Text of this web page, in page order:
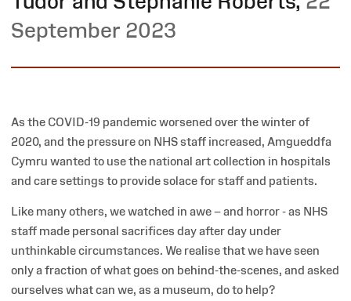
September 2023
As the COVID-19 pandemic worsened over the winter of
2020, and the pressure on NHS staff increased, Amgueddfa
Cymru wanted to use the national art collection in hospitals
and care settings to provide solace for staff and patients.
Like many others, we watched in awe – and horror - as NHS
staff made personal sacrifices day after day under
unthinkable circumstances. We realise that we have seen
only a fraction of what goes on behind-the-scenes, and asked
ourselves what can we, as a museum, do to help?